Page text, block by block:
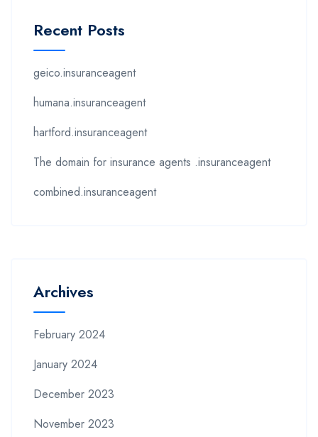
Recent Posts
geico.insuranceagent
humana.insuranceagent
hartford.insuranceagent
The domain for insurance agents .insuranceagent
combined.insuranceagent
Archives
February 2024
January 2024
December 2023
November 2023